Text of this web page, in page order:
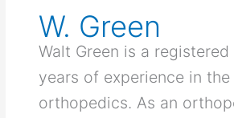
W. Green
Walt Green is a
years of experience in
orthopedics. As an